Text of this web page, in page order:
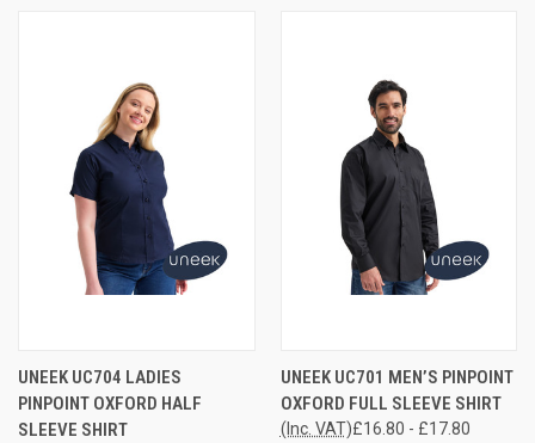
UNEEK UC704 LADIES
PINPOINT OXFORD HALF
SLEEVE SHIRT
UNEEK UC701 MEN’S PINPOINT
OXFORD FULL SLEEVE SHIRT
£16.80 - £17.80
(Inc. VAT)